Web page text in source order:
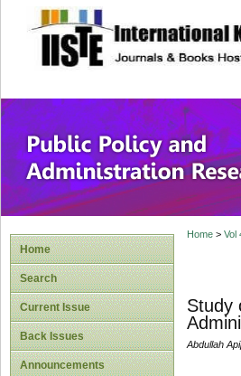
site description
Public
Home
Search
Current Issue
Back Issues
Announcements
Home> Vol
Study
Abdullah